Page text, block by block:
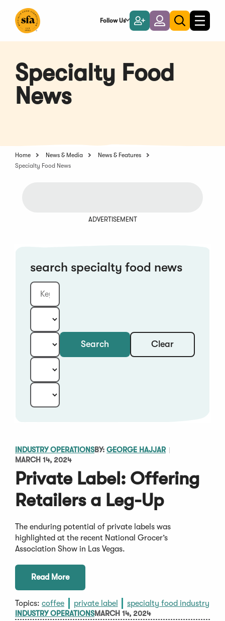
Main
Follow Us
Become
a
Member
LoginToggle
search
Toggle
Specialty Food
News
Home News & Media
News & Features
Specialty Food News
ADVERTISEMENT
search specialty food news
Keyword
Category: Search Clear
INDUSTRY OPERATIONSBY: GEORGE HAJJAR
MARCH 14, 2024
Private Label: Offering
Retailers a Leg-Up
The enduring potential of private labels was
highlighted at the recent National Grocer’s
Association Show in Las Vegas.
Read More
Topics: coffee private label specialty food industry
INDUSTRY OPERATIONSMARCH 14, 2024